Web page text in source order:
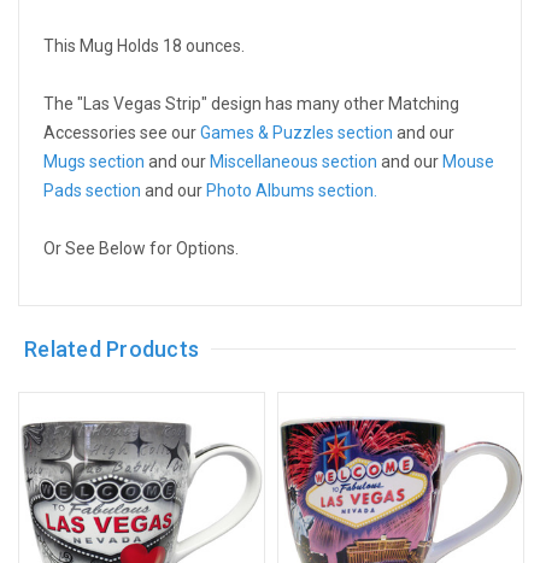
This Mug Holds 18 ounces.
The "Las Vegas Strip" design has many other Matching
Accessories see ourGames & Puzzles section and our
Mugs section and our Miscellaneous section and our Mouse
Pads section and our Photo Albums section.
Or See Below for Options.
Related Products